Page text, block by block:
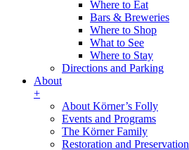
Where to Eat
Bars & Breweries
Where to Shop
What to See
Where to Stay
Directions and Parking
About
+
About Körner’s Folly
Events and Programs
The Körner Family
Restoration and Preservation